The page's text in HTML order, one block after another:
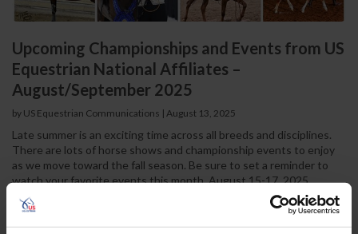
Upcoming Championships and Events from US
Equestrian National Affiliates –
August/September 2025
by US Equestrian Communications | August 13, 2025
Late summer is an exciting time across all breeds and disciplines.
There are lots of horse shows and championship events to enjoy
as we move toward the fall season. Be sure to set a reminder to
watch your favorite events this month. August 15-17, 2025
USEF/EVUSA Vaulting National Championship Rancho Murieta,
Calif. Individuals, Pas De Deux, and Squads will compete for
national champion titles at the 2025 USEF/Equestrian Vaulting